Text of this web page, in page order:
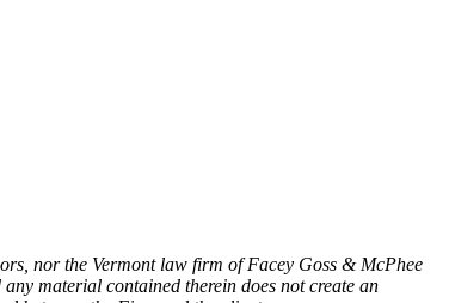
nor the Vermont law firm of Facey Goss & McPhee
material contained therein does not create an